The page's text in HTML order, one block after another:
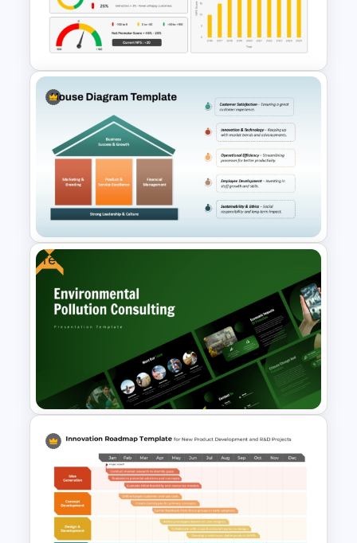
Customer Journey Map
Template for PowerPoint
Net Promoter Score Chart
Template for PowerPoint &
Google Slides
House Diagram PPT Template
Free
Free Environmental Pollution
Consulting Presentation